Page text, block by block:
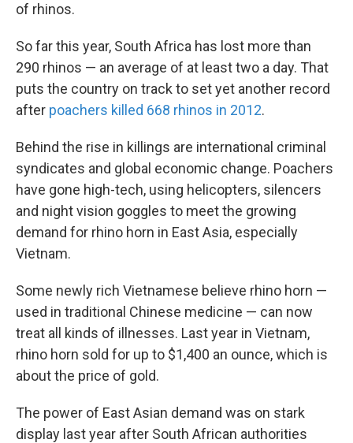
of rhinos.
So far this year, South Africa has lost more than
290 rhinos — an average of at least two a day. That
puts the country on track to set yet another record
after poachers killed 668 rhinos in 2012.
Behind the rise in killings are international criminal
syndicates and global economic change. Poachers
have gone high-tech, using helicopters, silencers
and night vision goggles to meet the growing
demand for rhino horn in East Asia, especially
Vietnam.
Some newly rich Vietnamese believe rhino horn —
used in traditional Chinese medicine — can now
treat all kinds of illnesses. Last year in Vietnam,
rhino horn sold for up to $1,400 an ounce, which is
about the price of gold.
The power of East Asian demand was on stark
display last year after South African authorities